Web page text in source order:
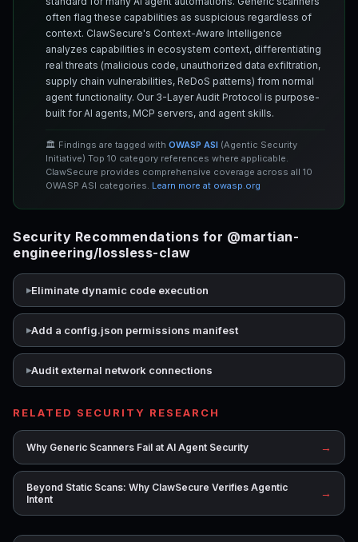
often flag these capabilities as suspicious regardless of
context. ClawSecure's Context-Aware Intelligence
analyzes capabilities in ecosystem context, differentiating
real threats (malicious code, unauthorized data exfiltration,
supply chain vulnerabilities, ReDoS patterns) from normal
agent functionality. Our 3-Layer Audit Protocol is purpose-
built for AI agents, MCP servers, and agent skills.
🏛️ Findings are tagged with OWASP ASI (Agentic Security
Initiative) Top 10 category references where applicable.
ClawSecure provides comprehensive coverage across all 10
OWASP ASI categories. Learn more at owasp.org
Security Recommendations for @martian-
engineering/lossless-claw
Eliminate dynamic code execution
Add a config.json permissions manifest
Audit external network connections
RELATED SECURITY RESEARCH
Why Generic Scanners Fail at AI Agent Security →
Beyond Static Scans: Why ClawSecure Verifies Agentic
Intent
→